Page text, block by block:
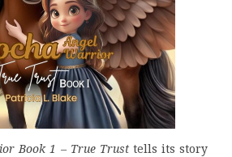
Book 1 – True Trusttells its story